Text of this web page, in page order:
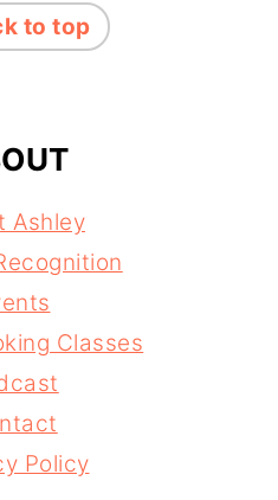
to top
Ashley
Classes
Policy